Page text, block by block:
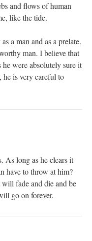
and flows of human
like the tide.
a man and as a prelate.
man. I believe that
were absolutely sure it
is very careful to
As long as he clears it
have to throw at him?
fade and die and be
go on forever.